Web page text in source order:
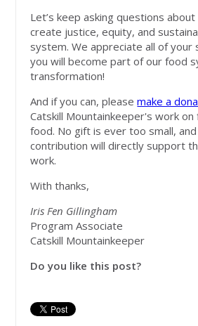
Let’s keep asking questions
create justice, equity, and
system. We appreciate all of your
you will become part of our food
transformation!
And if you can, please make a
Catskill Mountainkeeper's work on
food. No gift is ever too small,
contribution will directly support
work.
With thanks,
Iris Fen Gillingham
Program Associate
Catskill Mountainkeeper
Do you like this post?